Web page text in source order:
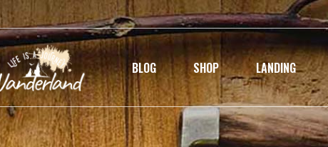
BLOG SHOP LANDING